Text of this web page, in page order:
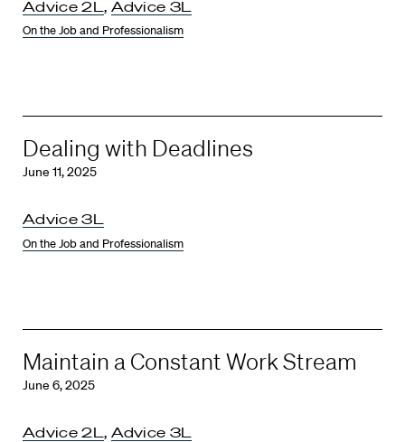
Advice 2L , Advice 3L
On the Job and Professionalism
Dealing with Deadlines
June 11, 2025
Advice 3L
On the Job and Professionalism
Maintain a Constant Work Stream
June 6, 2025
Advice 2L , Advice 3L